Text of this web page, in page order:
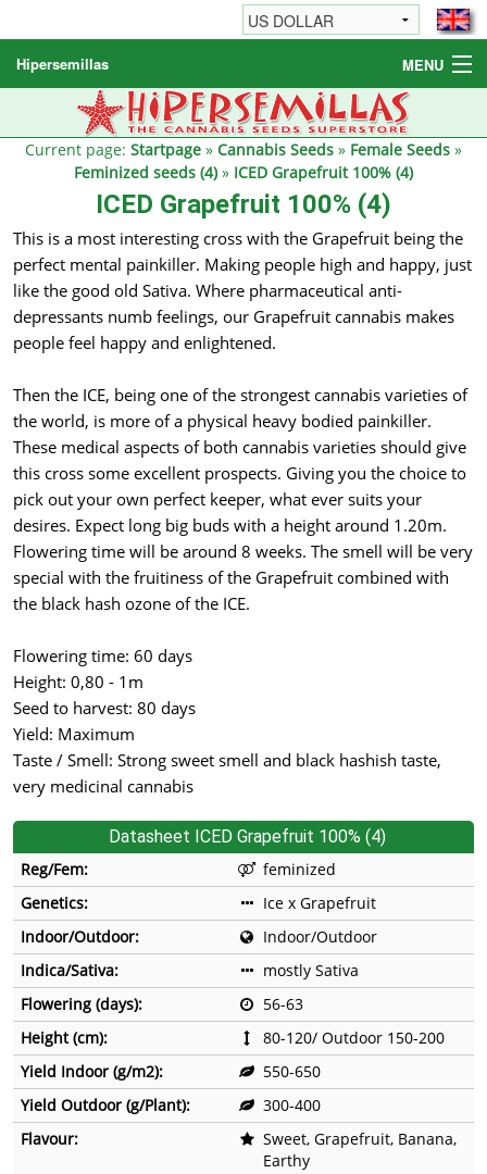
Hipersemillas MENU
Cannabis Seeds
Other products
Current page: Startpage » Cannabis Seeds » Female Seeds »
Feminized seeds (4)» ICED Grapefruit 100% (4)
ICED Grapefruit 100% (4)
This is a most interesting cross with the Grapefruit being the
perfect mental painkiller. Making people high and happy, just
like the good old Sativa. Where pharmaceutical anti-
depressants numb feelings, our Grapefruit cannabis makes
people feel happy and enlightened.
Then the ICE, being one of the strongest cannabis varieties of
the world, is more of a physical heavy bodied painkiller.
These medical aspects of both cannabis varieties should give
this cross some excellent prospects. Giving you the choice to
pick out your own perfect keeper, what ever suits your
desires. Expect long big buds with a height around 1.20m.
Flowering time will be around 8 weeks. The smell will be very
special with the fruitiness of the Grapefruit combined with
the black hash ozone of the ICE.
Flowering time: 60 days
Height: 0,80 - 1m
Seed to harvest: 80 days
Yield: Maximum
Taste / Smell: Strong sweet smell and black hashish taste,
very medicinal cannabis
Datasheet ICED Grapefruit 100% (4)
Reg/Fem:
feminized
Genetics:
Ice x Grapefruit
Indoor/Outdoor:
Indoor/Outdoor
Indica/Sativa:
mostly Sativa
Flowering (days):
56-63
Height (cm):
80-120/ Outdoor 150-200
Yield Indoor (g/m2):
550-650
Yield Outdoor (g/Plant):
300-400
Flavour:
Sweet, Grapefruit, Banana,
Earthy